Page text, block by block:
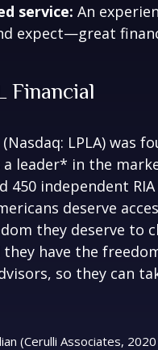
service: An
expect—great
Financial
(Nasdaq: LPLA)
a leader* in the
450 independent
deserve
they deserve to
they have the
so they can
(Cerulli Associates,